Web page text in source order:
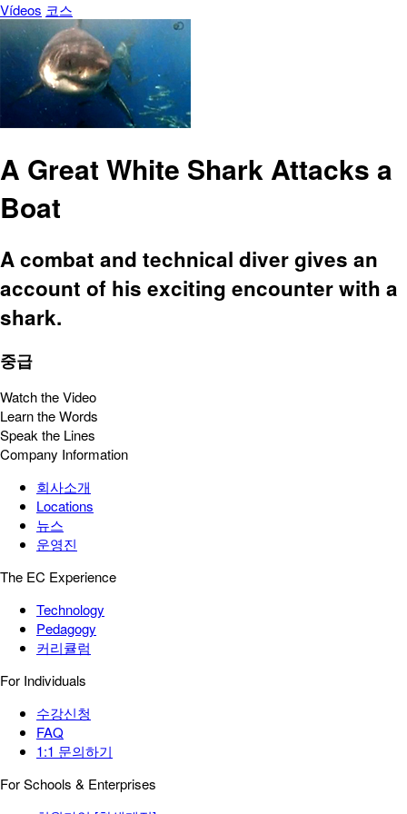
Vídeos 코스
A Great White Shark Attacks a
Boat
A combat and technical diver gives an
account of his exciting encounter with a
shark.
중급
Watch the Video
Learn the Words
Speak the Lines
Company Information
회사소개
Locations
뉴스
운영진
The EC Experience
Technology
Pedagogy
커리큘럼
For Individuals
수강신청
FAQ
1:1 문의하기
For Schools & Enterprises